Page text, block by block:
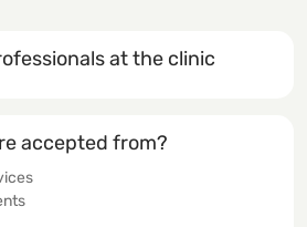
at the clinic
accepted from?